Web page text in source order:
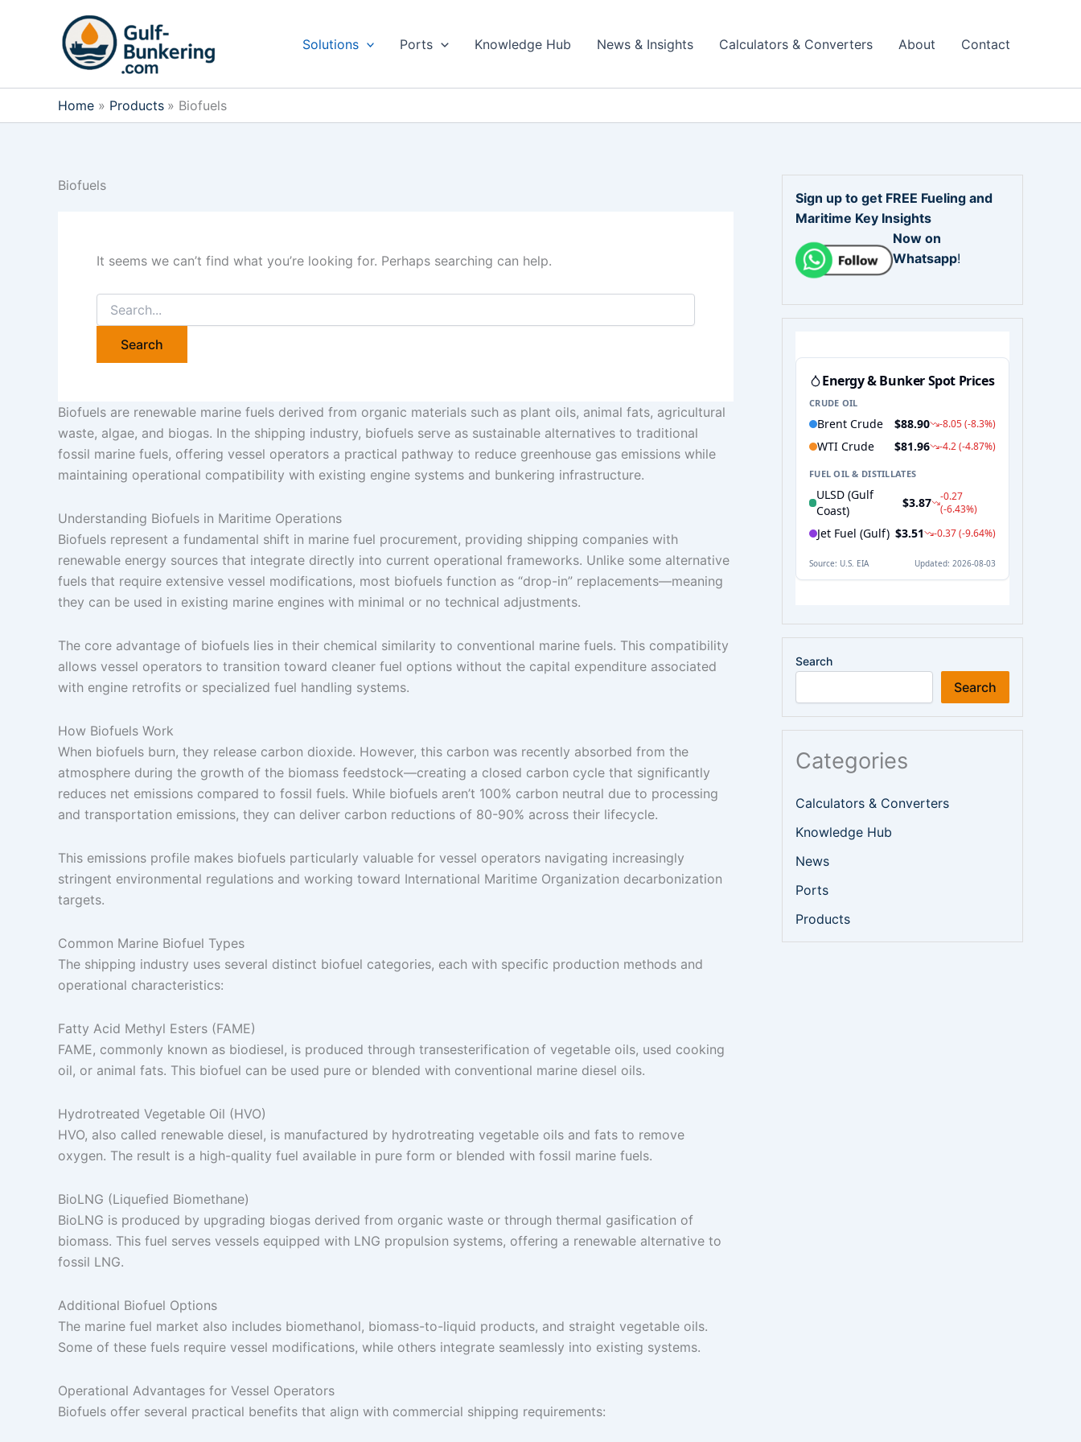
Solutions Ports Knowledge Hub News & Insights Calculators & Converters About Contact
Home Products Biofuels
Biofuels
It seems we can’t find what you’re looking for. Perhaps searching can help.
Search
for:
Biofuels are renewable marine fuels derived from organic materials such as plant oils, animal fats, agricultural
waste, algae, and biogas. In the shipping industry, biofuels serve as sustainable alternatives to traditional
fossil marine fuels, offering vessel operators a practical pathway to reduce greenhouse gas emissions while
maintaining operational compatibility with existing engine systems and bunkering infrastructure.
Understanding Biofuels in Maritime Operations
Biofuels represent a fundamental shift in marine fuel procurement, providing shipping companies with
renewable energy sources that integrate directly into current operational frameworks. Unlike some alternative
fuels that require extensive vessel modifications, most biofuels function as “drop-in” replacements—meaning
they can be used in existing marine engines with minimal or no technical adjustments.
The core advantage of biofuels lies in their chemical similarity to conventional marine fuels. This compatibility
allows vessel operators to transition toward cleaner fuel options without the capital expenditure associated
with engine retrofits or specialized fuel handling systems.
How Biofuels Work
When biofuels burn, they release carbon dioxide. However, this carbon was recently absorbed from the
atmosphere during the growth of the biomass feedstock—creating a closed carbon cycle that significantly
reduces net emissions compared to fossil fuels. While biofuels aren’t 100% carbon neutral due to processing
and transportation emissions, they can deliver carbon reductions of 80-90% across their lifecycle.
This emissions profile makes biofuels particularly valuable for vessel operators navigating increasingly
stringent environmental regulations and working toward International Maritime Organization decarbonization
targets.
Common Marine Biofuel Types
The shipping industry uses several distinct biofuel categories, each with specific production methods and
operational characteristics:
Fatty Acid Methyl Esters (FAME)
FAME, commonly known as biodiesel, is produced through transesterification of vegetable oils, used cooking
oil, or animal fats. This biofuel can be used pure or blended with conventional marine diesel oils.
Hydrotreated Vegetable Oil (HVO)
HVO, also called renewable diesel, is manufactured by hydrotreating vegetable oils and fats to remove
oxygen. The result is a high-quality fuel available in pure form or blended with fossil marine fuels.
BioLNG (Liquefied Biomethane)
BioLNG is produced by upgrading biogas derived from organic waste or through thermal gasification of
biomass. This fuel serves vessels equipped with LNG propulsion systems, offering a renewable alternative to
fossil LNG.
Additional Biofuel Options
The marine fuel market also includes biomethanol, biomass-to-liquid products, and straight vegetable oils.
Some of these fuels require vessel modifications, while others integrate seamlessly into existing systems.
Operational Advantages for Vessel Operators
Biofuels offer several practical benefits that align with commercial shipping requirements:
Sign up to get FREE Fueling and
Maritime Key Insights
Now on
Whatsapp!
Search
Search
Categories
Calculators & Converters
Knowledge Hub
News
Ports
Products